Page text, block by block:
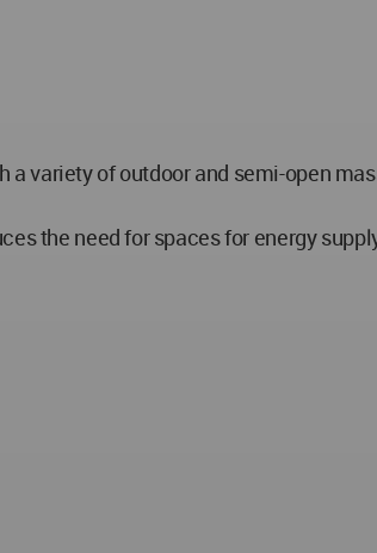
variety of outdoor and semi-open
the need for spaces for energy